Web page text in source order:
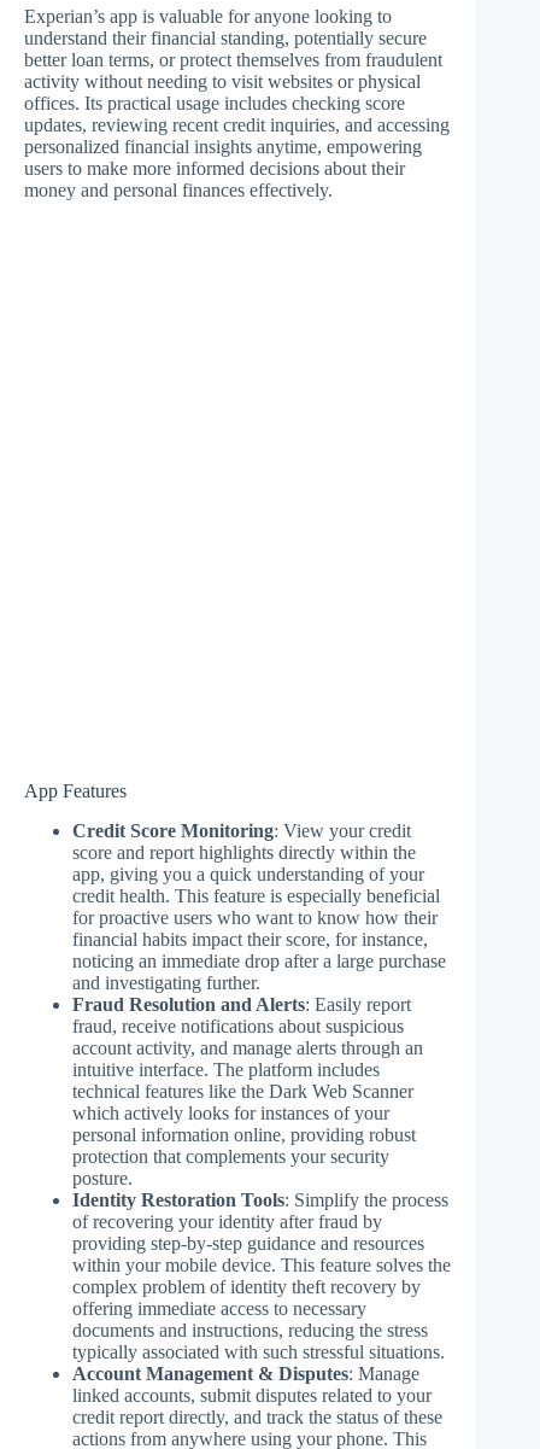
Experian’s app is valuable for anyone looking to
understand their financial standing, potentially secure
better loan terms, or protect themselves from fraudulent
activity without needing to visit websites or physical
offices. Its practical usage includes checking score
updates, reviewing recent credit inquiries, and accessing
personalized financial insights anytime, empowering
users to make more informed decisions about their
money and personal finances effectively.
App Features
Credit Score Monitoring: View your credit
score and report highlights directly within the
app, giving you a quick understanding of your
credit health. This feature is especially beneficial
for proactive users who want to know how their
financial habits impact their score, for instance,
noticing an immediate drop after a large purchase
and investigating further.
Fraud Resolution and Alerts: Easily report
fraud, receive notifications about suspicious
account activity, and manage alerts through an
intuitive interface. The platform includes
technical features like the Dark Web Scanner
which actively looks for instances of your
personal information online, providing robust
protection that complements your security
posture.
Identity Restoration Tools: Simplify the process
of recovering your identity after fraud by
providing step-by-step guidance and resources
within your mobile device. This feature solves the
complex problem of identity theft recovery by
offering immediate access to necessary
documents and instructions, reducing the stress
typically associated with such stressful situations.
Account Management & Disputes: Manage
linked accounts, submit disputes related to your
credit report directly, and track the status of these
actions from anywhere using your phone. This